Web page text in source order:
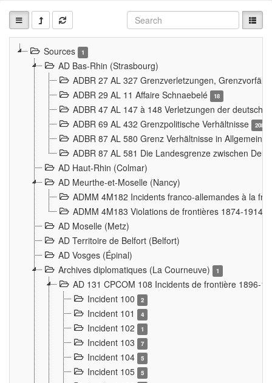
Sources 1
AD Bas-Rhin (Strasbourg)
ADBR 27 AL 327 Grenzverletzungen,
ADBR 29 AL 11 Affaire Schnaebelé
18
ADBR 47 AL 147 à 148 Verletzungen der
ADBR 69 AL 432 Grenzpolitische Verhältnisse
208
ADBR 87 AL 580 Grenz Verhältnisse in
ADBR 87 AL 581 Die Landesgrenze zwischen
AD Haut-Rhin (Colmar)
AD Meurthe-et-Moselle (Nancy)
ADMM 4M182 Incidents franco-allemandes à la
ADMM 4M183 Violations de frontières 1874-1914
AD Moselle (Metz)
AD Territoire de Belfort (Belfort)
AD Vosges (Épinal)
Archives diplomatiques (La Courneuve)
1
AD 131 CPCOM 108 Incidents de frontière 1896-
Incident 100
2
Incident 101 4
Incident 102 1
Incident 103 7
Incident 104 5
Incident 105 5